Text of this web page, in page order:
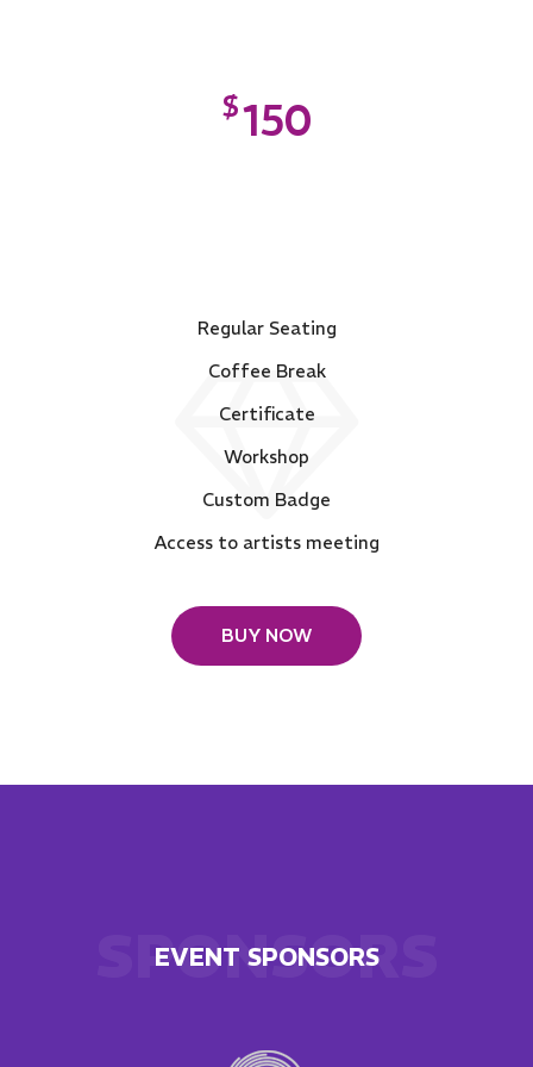
$150
Regular Seating
Coffee Break
Certificate
Workshop
Custom Badge
Access to artists meeting
BUY NOW
SPONSORS
EVENT SPONSORS